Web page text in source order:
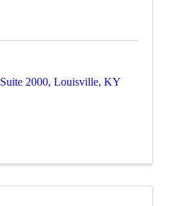
Suite 2000,Louisville,KY